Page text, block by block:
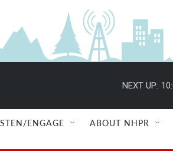
NEXT UP:
ENGAGE ABOUT NHPR